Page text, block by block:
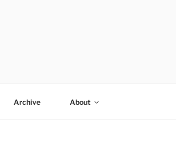
Archive About